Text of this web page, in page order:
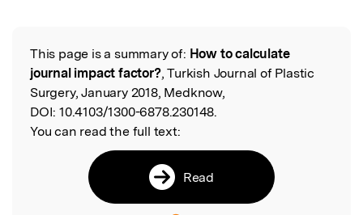
Read the Original
This page is a summary of: How to calculate
journal impact factor?, Turkish Journal of Plastic
Surgery, January 2018, Medknow,
DOI: 10.4103/1300-6878.230148.
You can read the full text:
Read